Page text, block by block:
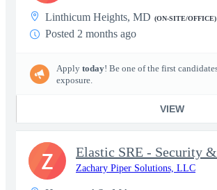
Linthicum Heights, MD (ON-SITE/OFFICE)
Posted 2 months ago
Apply today! Be one of the first
exposure.
VIEW
Elastic SRE - Security
Zachary Piper Solutions, LLC
Z